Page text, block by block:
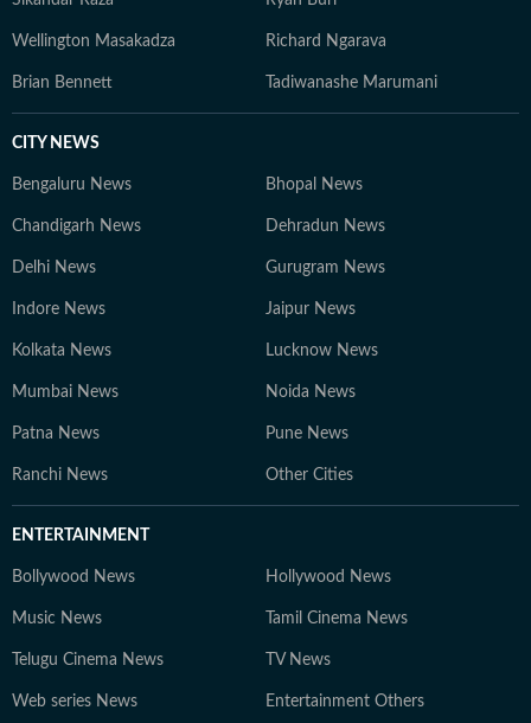
Wellington Masakadza Richard Ngarava
Brian Bennett Tadiwanashe Marumani
CITY NEWS
Bengaluru News Bhopal News
Chandigarh News Dehradun News
Delhi News Gurugram News
Indore News Jaipur News
Kolkata News Lucknow News
Mumbai News Noida News
Patna News Pune News
Ranchi News Other Cities
ENTERTAINMENT
Bollywood News Hollywood News
Music News Tamil Cinema News
Telugu Cinema News TV News
Web series News Entertainment Others